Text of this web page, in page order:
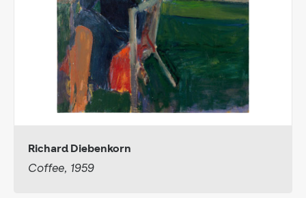
Richard Diebenkorn
Coffee, 1959